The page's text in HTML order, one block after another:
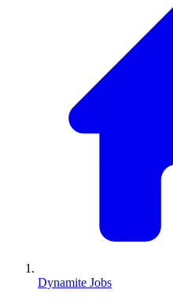
Dynamite Jobs